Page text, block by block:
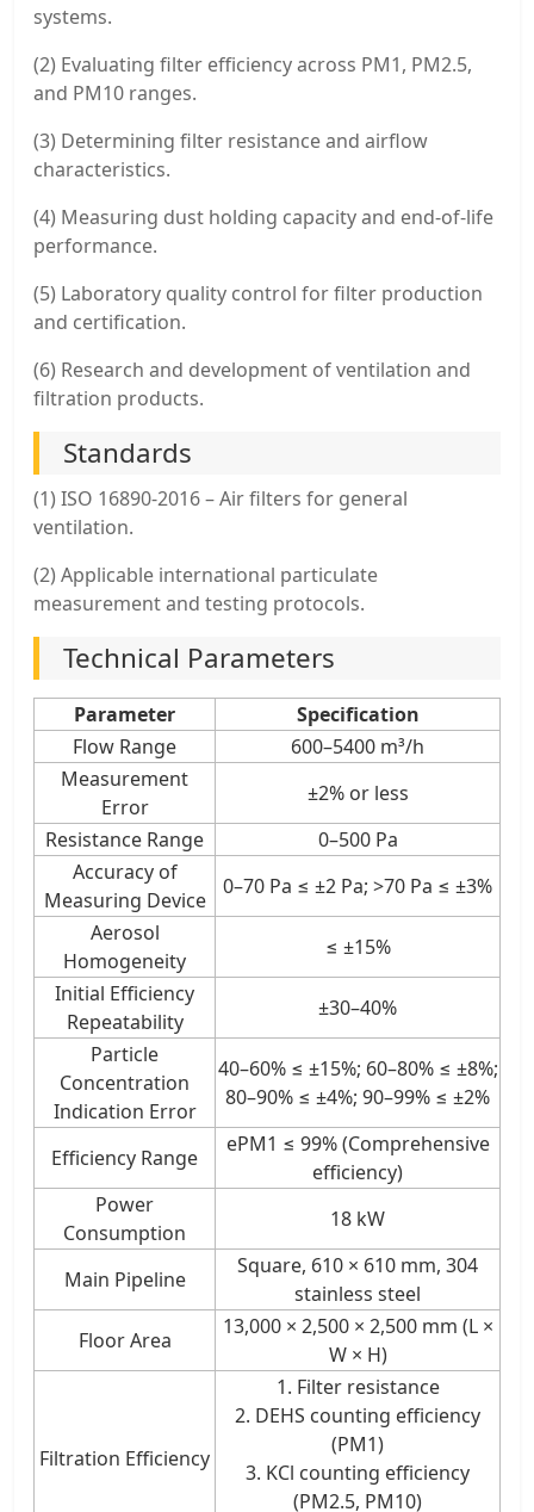
systems.
(2) Evaluating filter efficiency across PM1, PM2.5,
and PM10 ranges.
(3) Determining filter resistance and airflow
characteristics.
(4) Measuring dust holding capacity and end-of-life
performance.
(5) Laboratory quality control for filter production
and certification.
(6) Research and development of ventilation and
filtration products.
Standards
(1) ISO 16890-2016 – Air filters for general
ventilation.
(2) Applicable international particulate
measurement and testing protocols.
Technical Parameters
Parameter
Specification
Flow Range
600–5400 m³/h
Measurement
Error
±2% or less
Resistance Range
0–500 Pa
Accuracy of
Measuring Device
0–70 Pa ≤ ±2 Pa; >70 Pa ≤ ±3%
Aerosol
Homogeneity
≤ ±15%
Initial Efficiency
Repeatability
±30–40%
Particle
Concentration
Indication Error
40–60% ≤ ±15%; 60–80% ≤ ±8%;
80–90% ≤ ±4%; 90–99% ≤ ±2%
Efficiency Range
ePM1 ≤ 99% (Comprehensive
efficiency)
Power
Consumption
18 kW
Main Pipeline
Square, 610 × 610 mm, 304
stainless steel
Floor Area
13,000 × 2,500 × 2,500 mm (L ×
W × H)
Filtration Efficiency
1. Filter resistance
2. DEHS counting efficiency
(PM1)
3. KCl counting efficiency
(PM2.5, PM10)